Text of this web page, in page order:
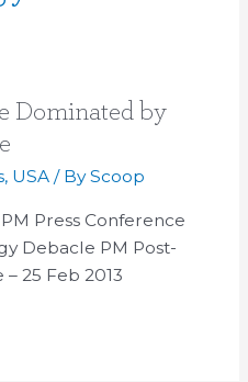
Dominated by
, USA/ ByScoop
Press Conference
Debacle PM Post-
25 Feb 2013